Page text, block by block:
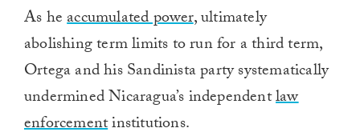
As heaccumulated power, ultimately
abolishing term limits to run for a third term,
Ortega and his Sandinista party systematically
undermined Nicaragua’s independentlaw
enforcementinstitutions.